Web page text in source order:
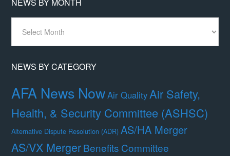
NEWS BY MONTH
Month
NEWS BY CATEGORY
AFA News NowAir QualityAir Safety,
Health, & Security Committee (ASHSC)
Alternative Dispute Resolution (ADR) AS/HA Merger
AS/VX MergerBenefits Committee